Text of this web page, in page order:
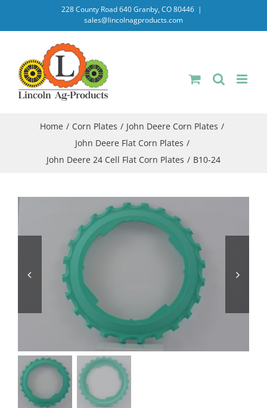
228 County Road 640 Granby, CO 80446 |
sales@lincolnagproducts.com
Home Corn Plates
John Deere Corn Plates
John Deere Flat Corn Plates
John Deere 24 Cell Flat Corn Plates
B10-24